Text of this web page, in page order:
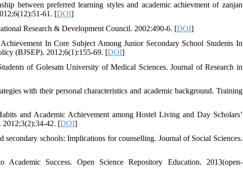
between preferred learning styles and academic achievment of zanjan
61. [DOI]
Research & Development Council. 2002:490-6. [DOI]
In Core Subject Among Junior Secondary School Students In
(BJSEP). 2012;6(1):155-69. [DOI]
of Golesatn University of Medical Sciences. Journal of Research in
with their personal characteristics and academic background. Training
and Academic Achievement among Hostel Living and Day Scholars’
2012;3(2):34-42. [DOI]
schools: Implications for counselling. Journal of Social Sciences.
Success. Open Science Repository Education. 2013(open-